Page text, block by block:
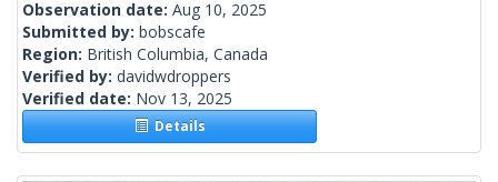
Observation date: Aug 10, 2025
Submitted by: bobscafe
Region: British Columbia, Canada
Verified by: davidwdroppers
Verified date: Nov 13, 2025
Details